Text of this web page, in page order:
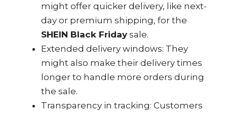
might offer quicker delivery, like next-
day or premium shipping, for the
SHEIN Black Friday sale.
Extended delivery windows: They
might also make their delivery times
longer to handle more orders during
the sale.
Transparency in tracking: Customers